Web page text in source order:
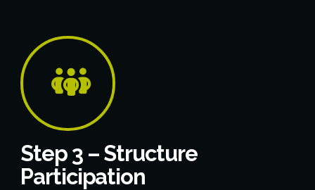
Step 3 – Structure
Participation